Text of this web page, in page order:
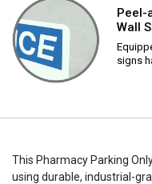
Peel-
Wall
signs
This Pharmacy Parking
using durable, industrial-